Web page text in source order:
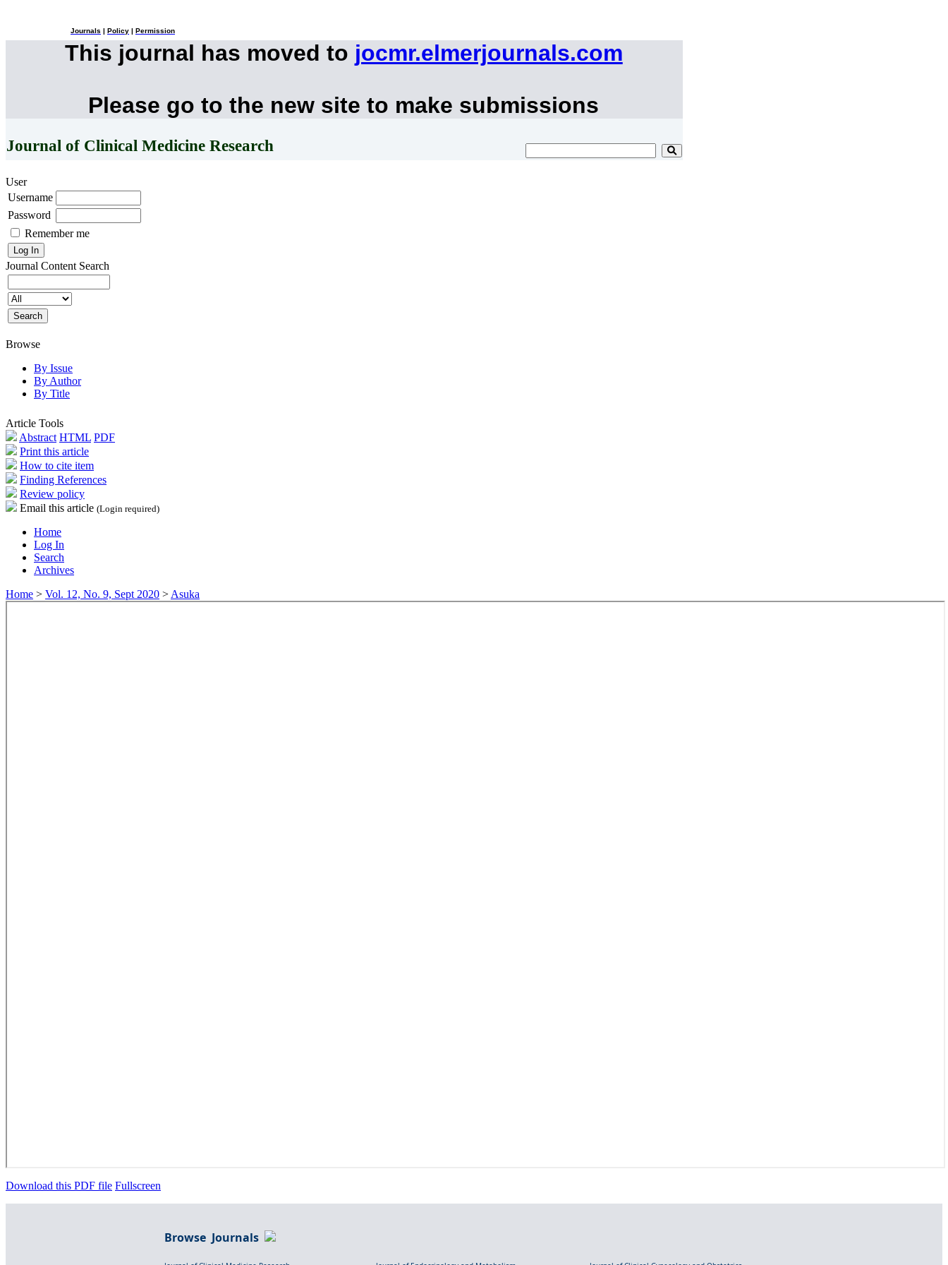
Journals Policy Permission
This journal has moved to jocmr.elmerjournals.com
Please go to the new site to make submissions
Journal of Clinical Medicine Research
User
Username
Password
Remember me
Journal Content Search
Browse
By Issue
By Author
By Title
Article Tools
Abstract HTML PDF
Print this article
How to cite item
Finding References
Review policy
Email this article (Login required)
Home
Log In
Search
Archives
Home > Vol. 12, No. 9, Sept 2020 > Asuka
Download this PDF file Fullscreen
Browse Journals